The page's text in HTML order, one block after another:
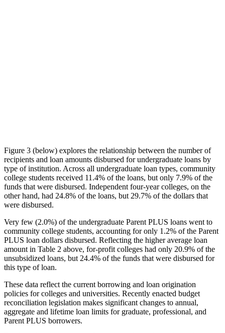
Figure 3 (below) explores the relationship between the number of
recipients and loan amounts disbursed for undergraduate loans by
type of institution. Across all undergraduate loan types, community
college students received 11.4% of the loans, but only 7.9% of the
funds that were disbursed. Independent four-year colleges, on the
other hand, had 24.8% of the loans, but 29.7% of the dollars that
were disbursed.
Very few (2.0%) of the undergraduate Parent PLUS loans went to
community college students, accounting for only 1.2% of the Parent
PLUS loan dollars disbursed. Reflecting the higher average loan
amount in Table 2 above, for-profit colleges had only 20.9% of the
unsubsidized loans, but 24.4% of the funds that were disbursed for
this type of loan.
These data reflect the current borrowing and loan origination
policies for colleges and universities. Recently enacted budget
reconciliation legislation makes significant changes to annual,
aggregate and lifetime loan limits for graduate, professional, and
Parent PLUS borrowers.